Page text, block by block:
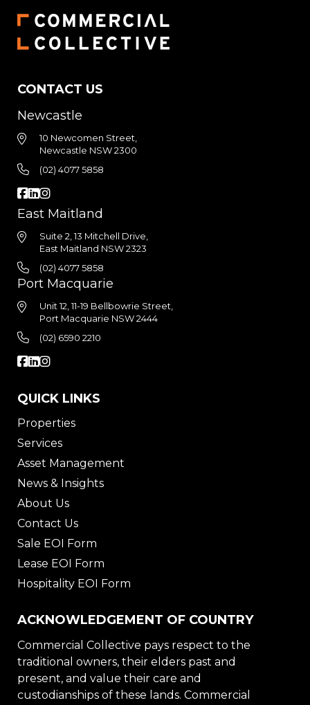
CONTACT US
Newcastle
10 Newcomen Street,
Newcastle NSW 2300
(02) 4077 5858
East Maitland
Suite 2, 13 Mitchell Drive,
East Maitland NSW 2323
(02) 4077 5858
Port Macquarie
Unit 12, 11-19 Bellbowrie Street,
Port Macquarie NSW 2444
(02) 6590 2210
QUICK LINKS
Properties
Services
Asset Management
News & Insights
About Us
Contact Us
Sale EOI Form
Lease EOI Form
Hospitality EOI Form
ACKNOWLEDGEMENT OF COUNTRY
Commercial Collective pays respect to the
traditional owners, their elders past and
present, and value their care and
custodianships of these lands. Commercial